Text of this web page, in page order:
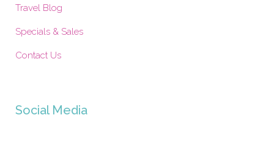
Travel Blog
Specials & Sales
Contact Us
Social Media